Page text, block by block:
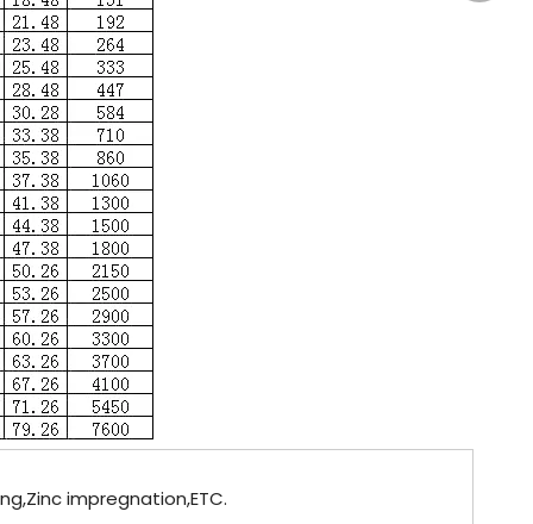
impregnation,ETC.